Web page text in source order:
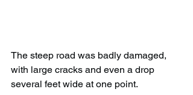
The steep road was badly damaged,
with large cracks and even a drop
several feet wide at one point.